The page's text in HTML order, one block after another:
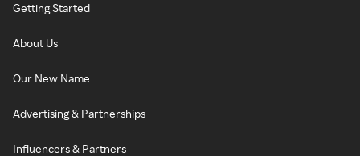
Getting Started
About Us
Our New Name
Advertising & Partnerships
Influencers & Partners